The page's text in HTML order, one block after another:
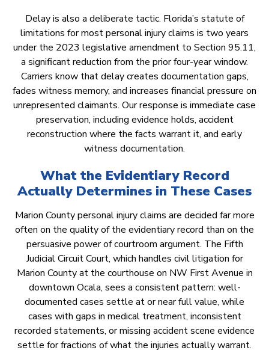
Delay is also a deliberate tactic. Florida’s statute of
limitations for most personal injury claims is two years
under the 2023 legislative amendment to Section 95.11,
a significant reduction from the prior four-year window.
Carriers know that delay creates documentation gaps,
fades witness memory, and increases financial pressure on
unrepresented claimants. Our response is immediate case
preservation, including evidence holds, accident
reconstruction where the facts warrant it, and early
witness documentation.
What the Evidentiary Record
Actually Determines in These Cases
Marion County personal injury claims are decided far more
often on the quality of the evidentiary record than on the
persuasive power of courtroom argument. The Fifth
Judicial Circuit Court, which handles civil litigation for
Marion County at the courthouse on NW First Avenue in
downtown Ocala, sees a consistent pattern: well-
documented cases settle at or near full value, while
cases with gaps in medical treatment, inconsistent
recorded statements, or missing accident scene evidence
settle for fractions of what the injuries actually warrant.